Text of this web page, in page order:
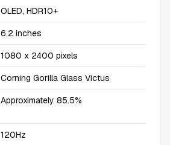
OLED, HDR10+
6.2 inches
1080 x 2400 pixels
Corning Gorilla Glass Victus
Approximately 85.5%
120Hz